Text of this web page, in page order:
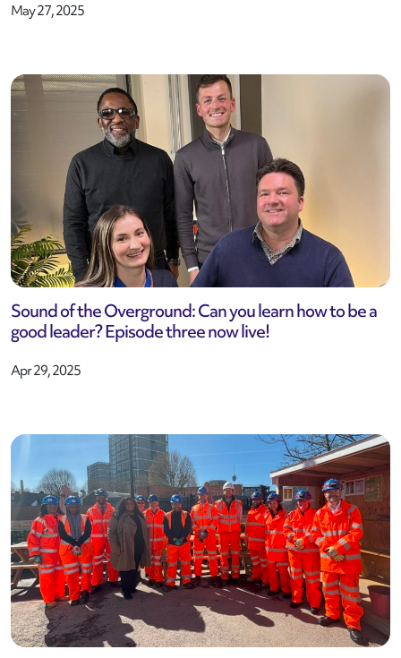
May 27, 2025
Sound of the Overground: Can you learn how to be a
good leader? Episode three now live!
Apr 29, 2025